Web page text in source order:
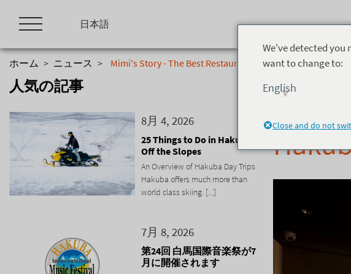
日本語
ホーム > ニュース > Mimi's Story - The Best Restaurant in Hakuba
人気の記事
8月 4, 2026
25 Things to Do in Hakuba
Off the Slopes
An Overview of Hakuba Day Trips
Hakuba offers much more than
world class skiing. [...]
7月 8, 2026
第24回 白馬国際音楽祭が7
月に開催されます
1月 12, 2019
We've detected you
want to change to:
English
Close and do not